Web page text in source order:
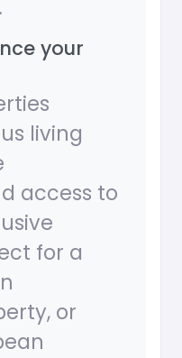
your
living
access to
for a
or